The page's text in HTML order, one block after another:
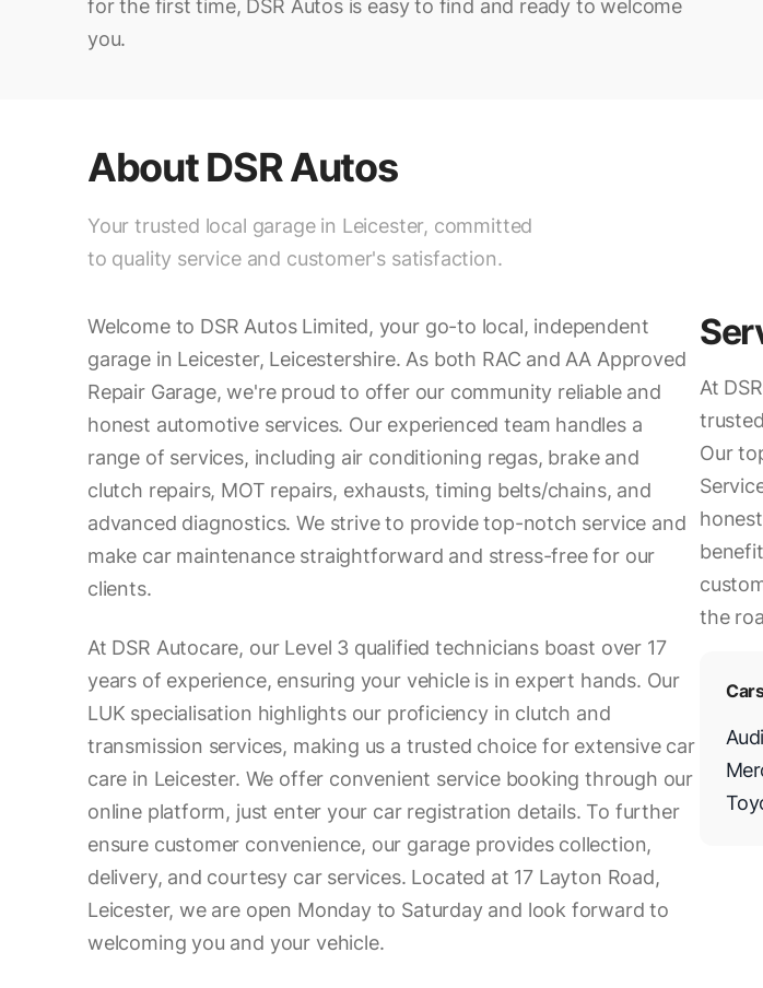
for the first time, DSR Autos is easy to find and ready to welcome
you.
AboutDSR Autos
Your trusted local garage in Leicester, committed
to quality service and customer's satisfaction.
Welcome to DSR Autos Limited, your go-to local, independent
garage in Leicester, Leicestershire. As both RAC and AA Approved
Repair Garage, we're proud to offer our community reliable and
honest automotive services. Our experienced team handles a
range of services, including air conditioning regas, brake and
clutch repairs, MOT repairs, exhausts, timing belts/chains, and
advanced diagnostics. We strive to provide top-notch service and
make car maintenance straightforward and stress-free for our
clients.
At DSR Autocare, our Level 3 qualified technicians boast over 17
years of experience, ensuring your vehicle is in expert hands. Our
LUK specialisation highlights our proficiency in clutch and
transmission services, making us a trusted choice for extensive car
care in Leicester. We offer convenient service booking through our
online platform, just enter your car registration details. To further
ensure customer convenience, our garage provides collection,
delivery, and courtesy car services. Located at 17 Layton Road,
Leicester, we are open Monday to Saturday and look forward to
welcoming you and your vehicle.
At
Our
the
Audi